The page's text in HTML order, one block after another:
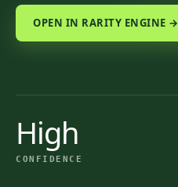
OPEN IN RARITY ENGINE →
High
CONFIDENCE